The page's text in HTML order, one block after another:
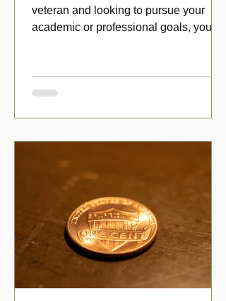
veteran and looking to pursue your
academic or professional goals, you